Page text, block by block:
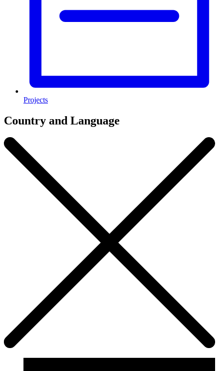
Projects
Country and Language